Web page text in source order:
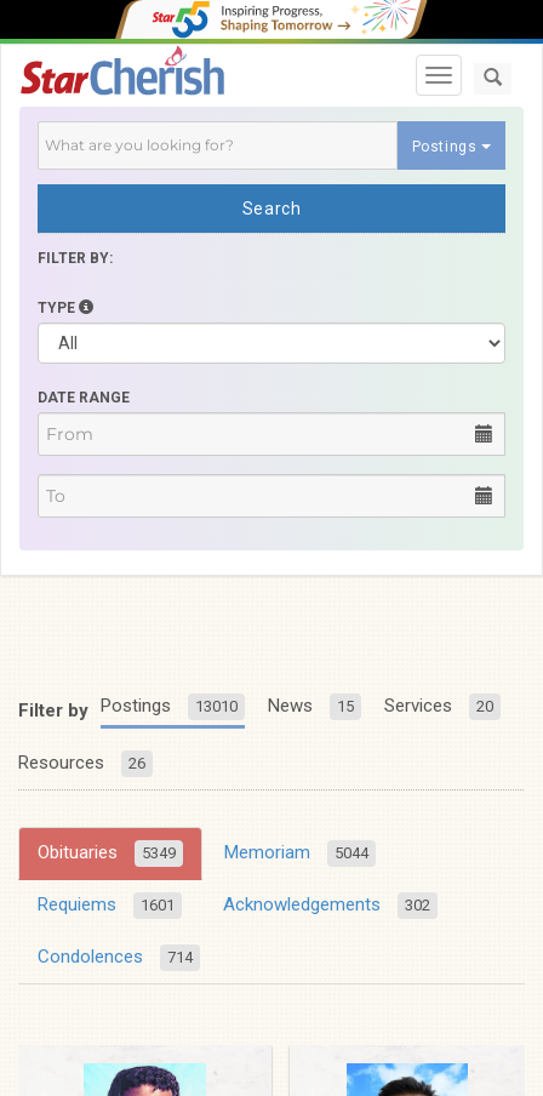
Toggle
Postings
Search
FILTER BY:
TYPE
DATE RANGE
Filter by Postings 13010 News 15 Services 20
Resources 26
Obituaries 5349 Memoriam 5044
Requiems 1601 Acknowledgements 302
Condolences 714